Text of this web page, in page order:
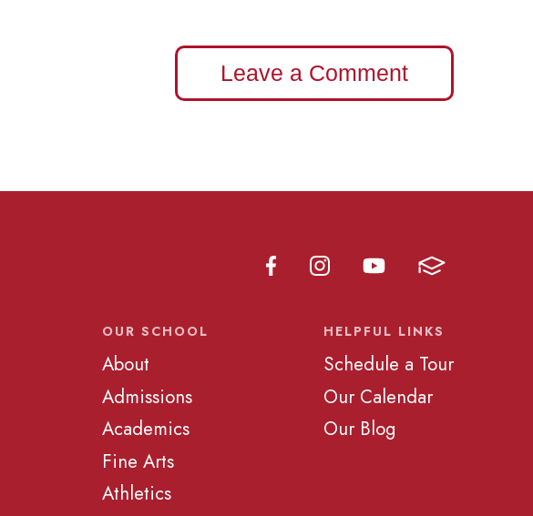
Leave a Comment
OUR SCHOOL
About
Admissions
Academics
Fine Arts
Athletics
HELPFUL LINKS
Schedule a Tour
Our Calendar
Our Blog